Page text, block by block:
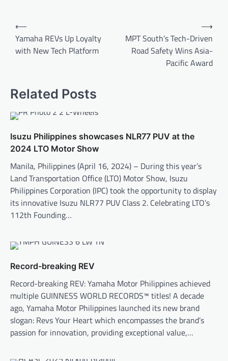
Post
navigation
⟵
Yamaha REVs Up Loyalty
with New Tech Platform
MPT South’s Tech-Driven
Road Safety Wins Asia-
Pacific Award
⟶
Related Posts
Isuzu Philippines showcases NLR77 PUV at the
2024 LTO Motor Show
Manila, Philippines (April 16, 2024) – During this year’s
Land Transportation Office (LTO) Motor Show, Isuzu
Philippines Corporation (IPC) took the opportunity to display
its innovative Isuzu NLR77 PUV Class 2. Celebrating LTO’s
112th Founding…
Record-breaking REV
Record-breaking REV: Yamaha Motor Philippines achieved
multiple GUINNESS WORLD RECORDS™ titles! A decade
ago, Yamaha Motor Philippines launched its new brand
slogan: Revs Your Heart which encompasses the brand’s
passion for innovation, providing exceptional value,…